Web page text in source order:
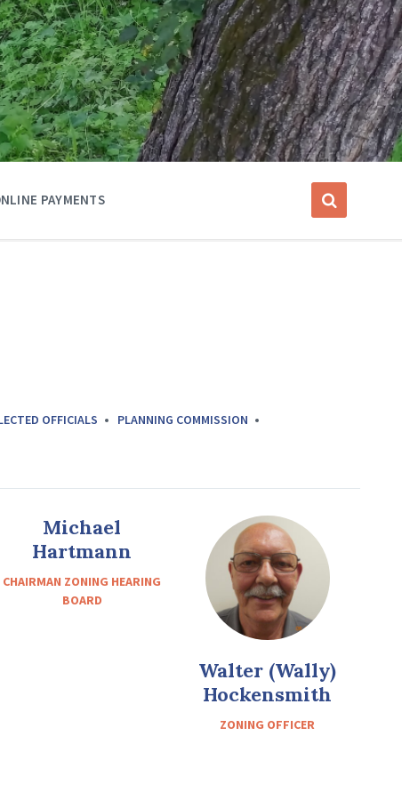
PAYMENTS
OFFICIALS
PLANNING COMMISSION
Michael
Hartmann
CHAIRMAN ZONING HEARING
BOARD
Walter (Wally)
Hockensmith
ZONING OFFICER